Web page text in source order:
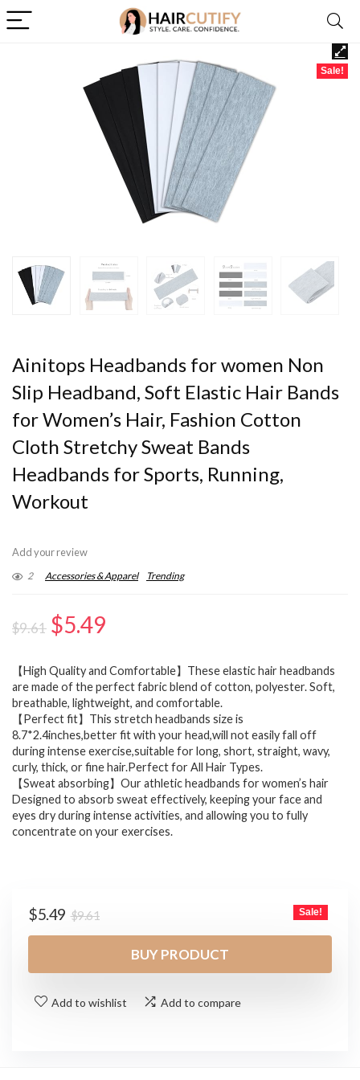
Sale!
Ainitops Headbands for women Non
Slip Headband, Soft Elastic Hair Bands
for Women’s Hair, Fashion Cotton
Cloth Stretchy Sweat Bands
Headbands for Sports, Running,
Workout
Add your review
2 Accessories & Apparel Trending
$9.61 Original
was:
$9.61.
$5.49
is:
$5.49.
【High Quality and Comfortable】These elastic hair headbands
are made of the perfect fabric blend of cotton, polyester. Soft,
breathable, lightweight, and comfortable.
【Perfect fit】This stretch headbands size is
8.7*2.4inches,better fit with your head,will not easily fall off
during intense exercise,suitable for long, short, straight, wavy,
curly, thick, or fine hair.Perfect for All Hair Types.
【Sweat absorbing】Our athletic headbands for women’s hair
Designed to absorb sweat effectively, keeping your face and
eyes dry during intense activities, and allowing you to fully
concentrate on your exercises.
$9.61Original
price
$9.61.
$5.49
Current
price
$5.49.
Sale!
BUY PRODUCT
Add to wishlist Add to compare